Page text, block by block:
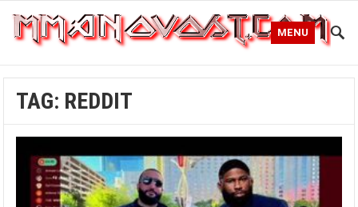
MENU
TAG: REDDIT